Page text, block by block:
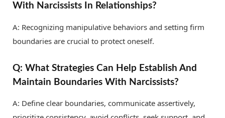
With Narcissists In Relationships?
A: Recognizing manipulative behaviors and setting firm
boundaries are crucial to protect oneself.
Q: What Strategies Can Help Establish And
Maintain Boundaries With Narcissists?
A: Define clear boundaries, communicate assertively,